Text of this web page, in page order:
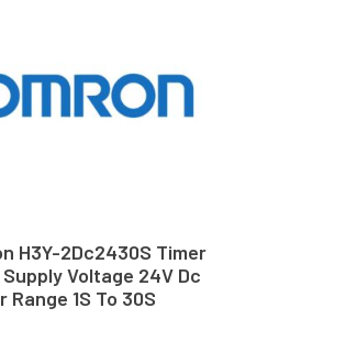
H3Y-2Dc2430S Timer
Voltage 24V Dc
Range 1S To 30S